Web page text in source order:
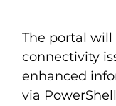
The portal
connectivity
enhanced
via